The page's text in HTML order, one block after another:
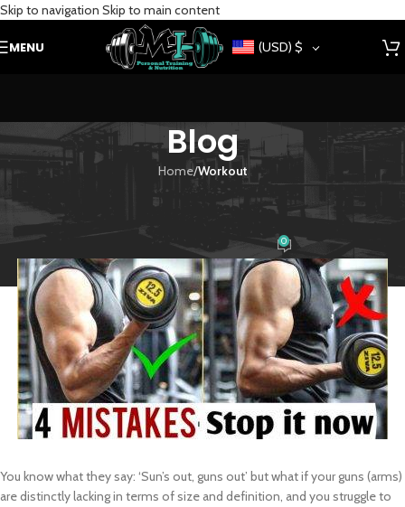
Skip to navigation Skip to main content
MENU (USD) $
Blog
Home/Workout
WORKOUT
4 mistakes when training arms
On July 20, 2021 0
You know what they say: ‘Sun’s out, guns out’ but what if your guns (arms)
are distinctly lacking in terms of size and definition, and you struggle to